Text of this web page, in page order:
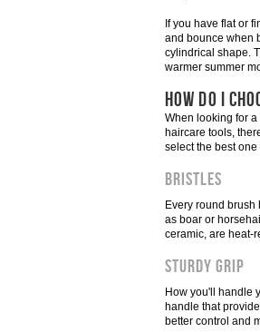
If you have flat or
and bounce when
cylindrical shape.
warmer summer
HOW DO I
When looking for
haircare tools,
select the best
Bristles
Every round
as boar or
ceramic, are heat-
Sturdy Grip
How you'll handle
handle that
better control and